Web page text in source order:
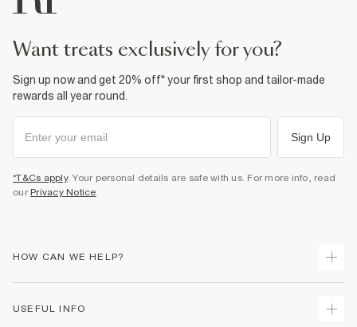
want treats exclusively for you?
Sign up now and get 20% off* your first shop and tailor-made
rewards all year round.
Sign Up
*T&Cs apply. Your personal details are safe with us. For more info, read
our Privacy Notice.
HOW CAN WE HELP?
USEFUL INFO